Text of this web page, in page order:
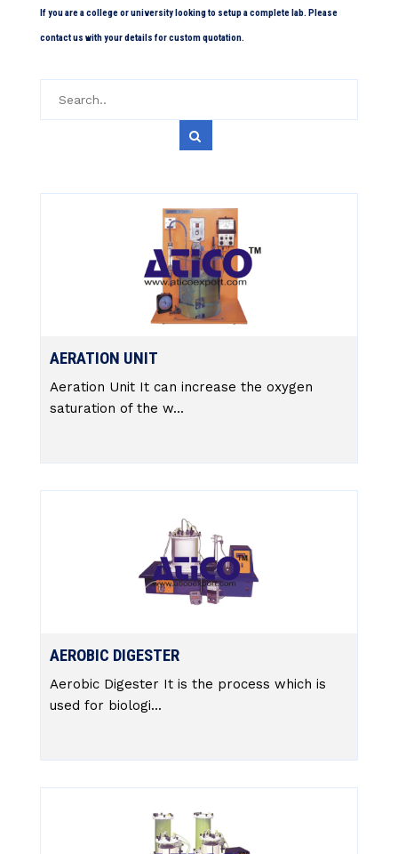
If you are a college or university looking to setup a complete lab. Please
contact us with your details for custom quotation.
AERATION UNIT
Aeration Unit It can increase the oxygen
saturation of the w...
AEROBIC DIGESTER
Aerobic Digester It is the process which is
used for biologi...